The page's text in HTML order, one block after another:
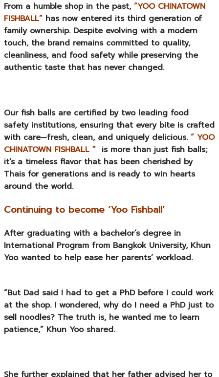
From a humble shop in the past, “YOO CHINATOWN
FISHBALL” has now entered its third generation of
family ownership. Despite evolving with a modern
touch, the brand remains committed to quality,
cleanliness, and food safety while preserving the
authentic taste that has never changed.
Our fish balls are certified by two leading food
safety institutions, ensuring that every bite is crafted
with care—fresh, clean, and uniquely delicious. ” YOO
CHINATOWN FISHBALL ” is more than just fish balls;
it’s a timeless flavor that has been cherished by
Thais for generations and is ready to win hearts
around the world.
Continuing to become ‘Yoo Fishball’
After graduating with a bachelor’s degree in
International Program from Bangkok University, Khun
Yoo wanted to help ease her parents’ workload.
“But Dad said I had to get a PhD before I could work
at the shop. I wondered, why do I need a PhD just to
sell noodles? The truth is, he wanted me to learn
patience,” Khun Yoo shared.